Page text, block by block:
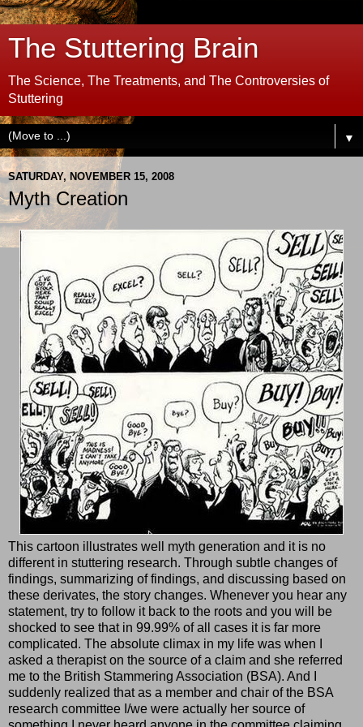
The Stuttering Brain
The Science, The Treatments, and The Controversies of
Stuttering
▼
SATURDAY, NOVEMBER 15, 2008
Myth Creation
This cartoon illustrates well myth generation and it is no
different in stuttering research. Through subtle changes of
findings, summarizing of findings, and discussing based on
these derivates, the story changes. Whenever you hear any
statement, try to follow it back to the roots and you will be
shocked to see that in 99.99% of all cases it is far more
complicated. The absolute climax in my life was when I
asked a therapist on the source of a claim and she referred
me to the British Stammering Association (BSA). And I
suddenly realized that as a member and chair of the BSA
research committee I/we were actually her source of